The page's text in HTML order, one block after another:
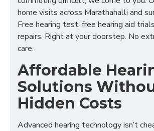
home visits across Marathahalli and
Free hearing test, free hearing aid
repairs. Right at your doorstep. No
care.
Affordable
Solutions
Hidden Costs
Advanced hearing technology isn’t